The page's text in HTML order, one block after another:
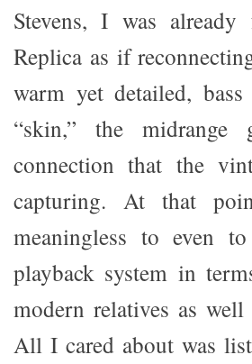
Stevens, I was
Replica as if
warm yet detailed,
“skin,” the
connection that the
capturing. At that
meaningless to even
playback system in
modern relatives as
All I cared about was